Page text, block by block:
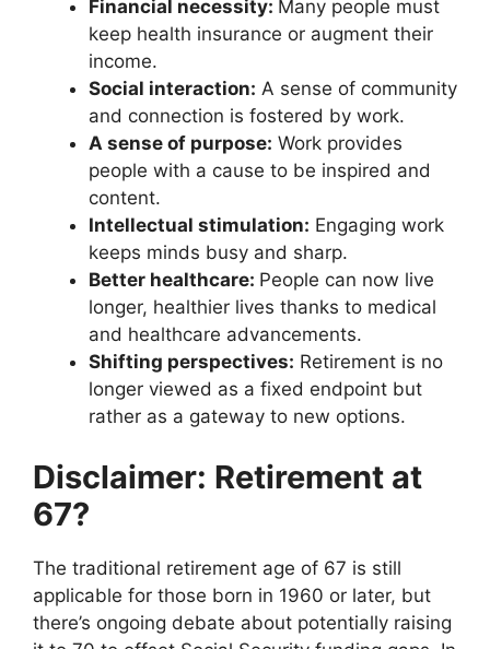
Financial necessity: Many people must
keep health insurance or augment their
income.
Social interaction: A sense of community
and connection is fostered by work.
A sense of purpose: Work provides
people with a cause to be inspired and
content.
Intellectual stimulation: Engaging work
keeps minds busy and sharp.
Better healthcare: People can now live
longer, healthier lives thanks to medical
and healthcare advancements.
Shifting perspectives: Retirement is no
longer viewed as a fixed endpoint but
rather as a gateway to new options.
Disclaimer: Retirement at
67?
The traditional retirement age of 67 is still
applicable for those born in 1960 or later, but
there’s ongoing debate about potentially raising